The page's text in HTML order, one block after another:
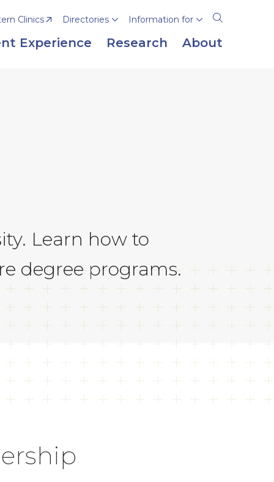
Open
the
search
Clinics Directories Information for
Experience Research About
Learn how to
degree programs.